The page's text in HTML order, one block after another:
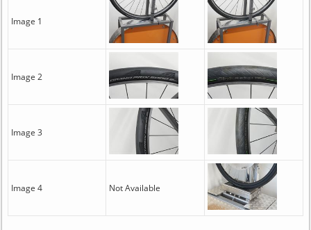
Image 1
Image 2
Image 3
Image 4 Not Available